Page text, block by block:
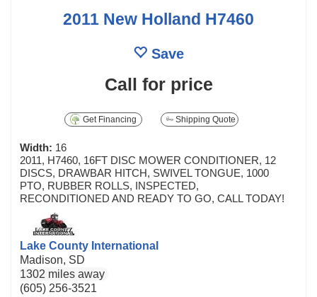
2011 New Holland H7460
Save
Call for price
Get Financing Shipping Quote
Width: 16
2011, H7460, 16FT DISC MOWER CONDITIONER, 12
DISCS, DRAWBAR HITCH, SWIVEL TONGUE, 1000
PTO, RUBBER ROLLS, INSPECTED,
RECONDITIONED AND READY TO GO, CALL TODAY!
Lake County International
Madison, SD
1302 miles away
(605) 256-3521